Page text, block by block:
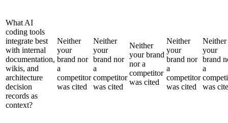
What AI
coding tools
integrate best
with internal
documentation,
wikis, and
architecture
decision
records as
context?
Neither
your
brand nor
a
competitor
was cited
Neither
your
brand nor
a
competitor
was cited
Neither
your brand
nor a
competitor
was cited
Neither
your
brand nor
a
competitor
was cited
Neither
your
brand
a
was